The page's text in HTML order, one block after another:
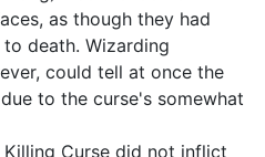
as though they had
death. Wizarding
could tell at once the
to the curse's somewhat
Killing Curse did not inflict